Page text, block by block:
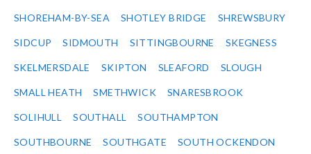
SHOREHAM-BY-SEA SHOTLEY BRIDGE SHREWSBURY
SIDCUP SIDMOUTH SITTINGBOURNE SKEGNESS
SKELMERSDALE SKIPTON SLEAFORD SLOUGH
SMALL HEATH SMETHWICK SNARESBROOK
SOLIHULL SOUTHALL SOUTHAMPTON
SOUTHBOURNE SOUTHGATE SOUTH OCKENDON